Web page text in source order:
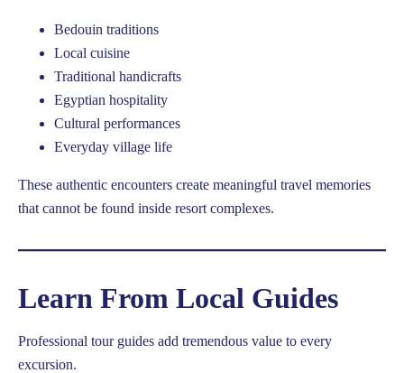
Bedouin traditions
Local cuisine
Traditional handicrafts
Egyptian hospitality
Cultural performances
Everyday village life
These authentic encounters create meaningful travel memories
that cannot be found inside resort complexes.
Learn From Local Guides
Professional tour guides add tremendous value to every
excursion.